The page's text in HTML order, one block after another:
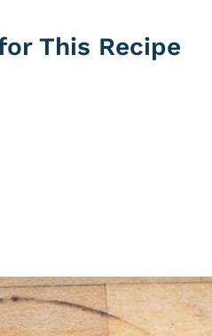
This Recipe